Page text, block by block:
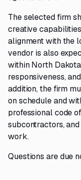
The selected firm
creative
alignment with the
vendor is also
within North
responsiveness,
addition, the firm
on schedule and
professional code
subcontractors,
work.
Questions are due